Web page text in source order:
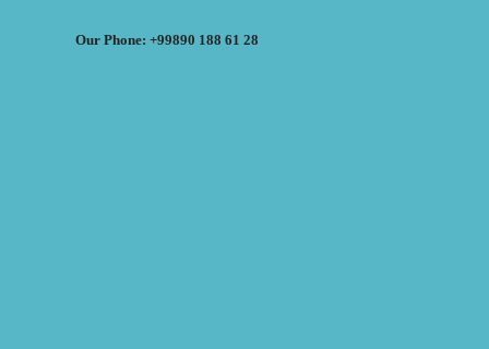
Our Phone: +99890 188 61 28